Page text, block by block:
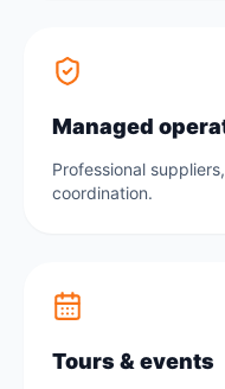
Managed
Professional
coordination.
Tours & events